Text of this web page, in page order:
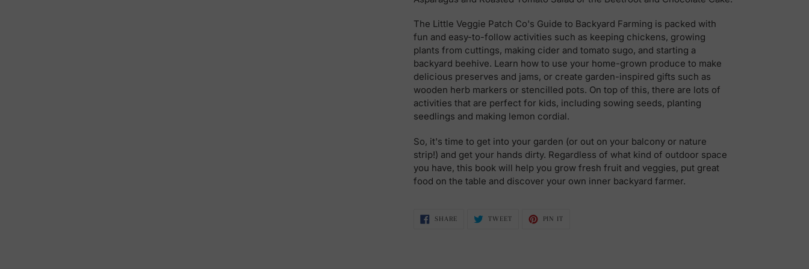
The Little Veggie Patch Co's Guide to Backyard Farming is packed with
fun and easy-to-follow activities such as keeping chickens, growing
plants from cuttings, making cider and tomato sugo, and starting a
backyard beehive. Learn how to use your home-grown produce to make
delicious preserves and jams, or create garden-inspired gifts such as
wooden herb markers or stencilled pots. On top of this, there are lots of
activities that are perfect for kids, including sowing seeds, planting
seedlings and making lemon cordial.
So, it's time to get into your garden (or out on your balcony or nature
strip!) and get your hands dirty. Regardless of what kind of outdoor space
you have, this book will help you grow fresh fruit and veggies, put great
food on the table and discover your own inner backyard farmer.
SHARESHARE
TWEETTWEET
PIN IT